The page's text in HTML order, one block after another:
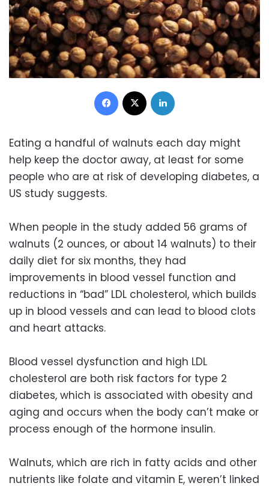
Facebook
Eating a handful of walnuts each day might
help keep the doctor away, at least for some
people who are at risk of developing diabetes, a
US study suggests.
When people in the study added 56 grams of
walnuts (2 ounces, or about 14 walnuts) to their
daily diet for six months, they had
improvements in blood vessel function and
reductions in “bad” LDL cholesterol, which builds
up in blood vessels and can lead to blood clots
and heart attacks.
Blood vessel dysfunction and high LDL
cholesterol are both risk factors for type 2
diabetes, which is associated with obesity and
aging and occurs when the body can’t make or
process enough of the hormone insulin.
Walnuts, which are rich in fatty acids and other
nutrients like folate and vitamin E, weren’t linked